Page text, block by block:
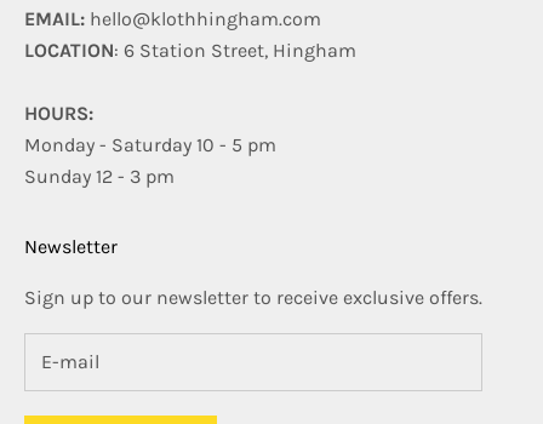
EMAIL: hello@klothhingham.com
LOCATION: 6 Station Street, Hingham
HOURS:
Monday - Saturday 10 - 5 pm
Sunday 12 - 3 pm
Newsletter
Sign up to our newsletter to receive exclusive offers.